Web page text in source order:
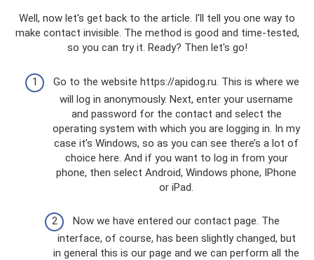
Well, now let's get back to the article. I'll tell you one way to
make contact invisible. The method is good and time-tested,
so you can try it. Ready? Then let's go!
Go to the website https://apidog.ru. This is where we
will log in anonymously. Next, enter your username
and password for the contact and select the
operating system with which you are logging in. In my
case it’s Windows, so as you can see there’s a lot of
choice here. And if you want to log in from your
phone, then select Android, Windows phone, IPhone
or iPad.
Now we have entered our contact page. The
interface, of course, has been slightly changed, but
in general this is our page and we can perform all the